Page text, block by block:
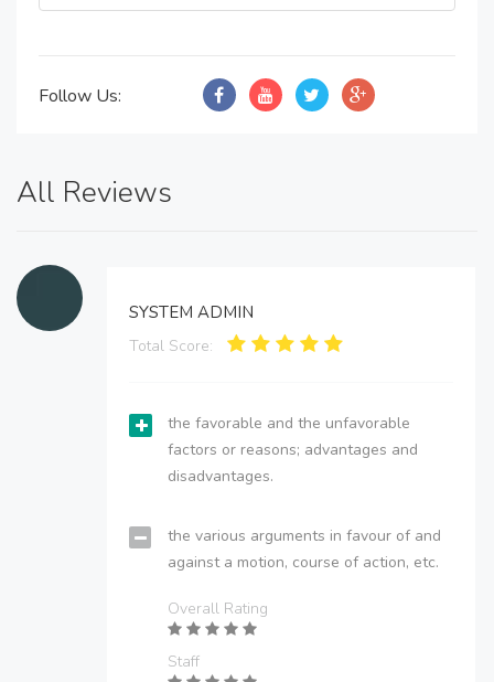
Follow Us:
All Reviews
SYSTEM ADMIN
Total Score:
the favorable and the unfavorable
factors or reasons; advantages and
disadvantages.
the various arguments in favour of and
against a motion, course of action, etc.
Overall Rating
Staff